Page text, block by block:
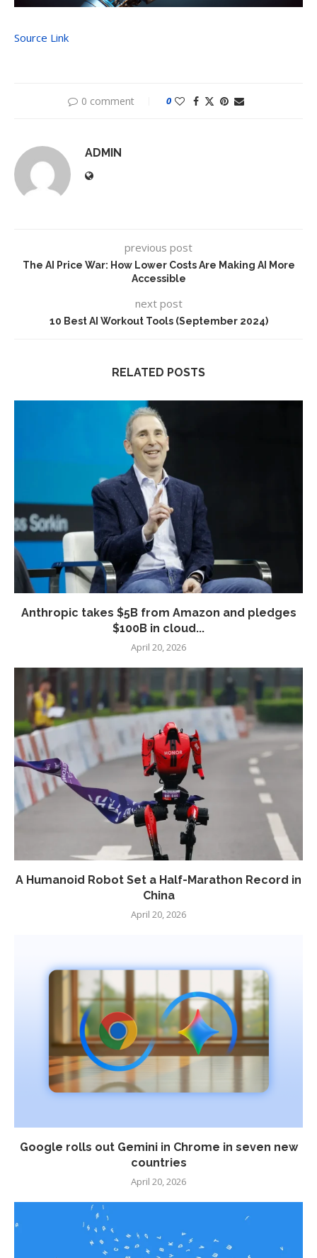
Source Link
0 comment 0
ADMIN
previous post
The AI Price War: How Lower Costs Are Making AI More
Accessible
next post
10 Best AI Workout Tools (September 2024)
RELATED POSTS
Anthropic takes $5B from Amazon and pledges
$100B in cloud...
April 20, 2026
A Humanoid Robot Set a Half-Marathon Record in
China
April 20, 2026
Google rolls out Gemini in Chrome in seven new
countries
April 20, 2026